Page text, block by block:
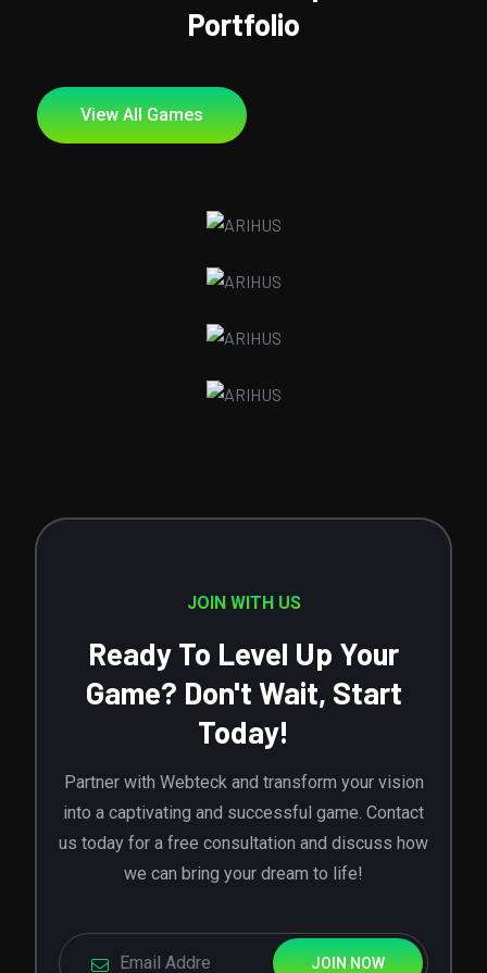
Portfolio
View All Games
JOIN WITH US
Ready To Level Up Your
Game? Don't Wait, Start
Today!
Partner with Webteck and transform your vision
into a captivating and successful game. Contact
us today for a free consultation and discuss how
we can bring your dream to life!
JOIN NOW